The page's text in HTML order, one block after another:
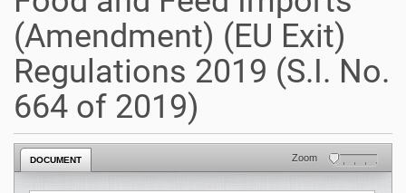
(Amendment) (EU Exit)
Regulations 2019 (S.I. No.
664 of 2019)
DOCUMENT Zoom